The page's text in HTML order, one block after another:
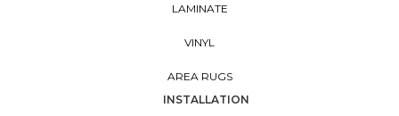
LAMINATE
VINYL
AREA RUGS
INSTALLATION